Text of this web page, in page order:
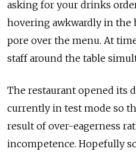
asking for your drinks
hovering awkwardly in the
pore over the menu. At
staff around the table
The restaurant opened its
currently in test mode so
result of over-eagerness
incompetence. Hopefully